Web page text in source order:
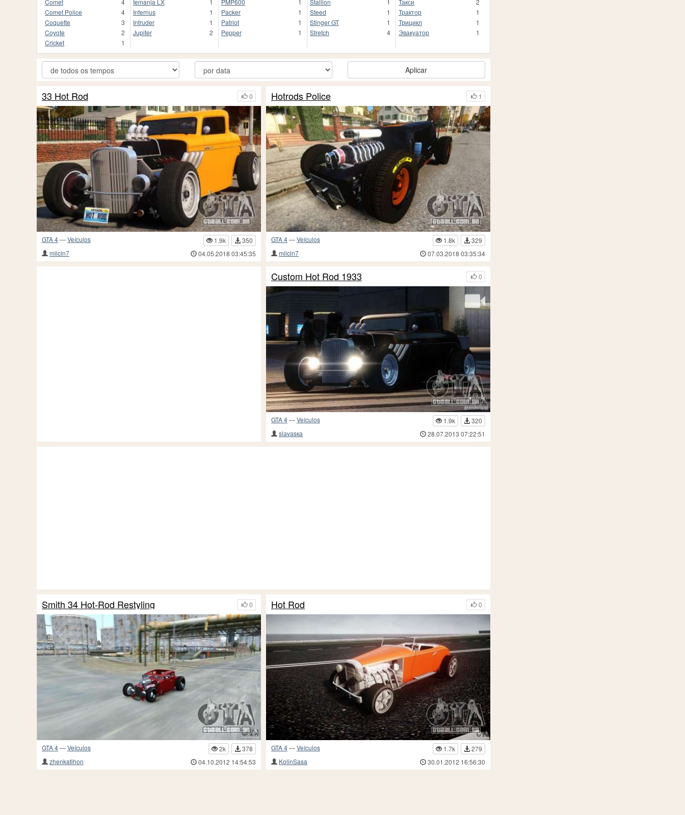
Comet
4
Comet Police
4
Coquette
3
Coyote
2
Cricket
1
Iemanja LX
1
Infernus
1
Intruder
1
Jupiter
2
PMP600
1
Packer
1
Patriot
1
Pepper
1
Stallion
1
Steed
1
Stinger GT
1
Stretch
4
Такси
2
Трактор
1
Трицикл
1
Эвакуатор
1
Aplicar
0
33 Hot Rod
GTA 4—Veículos 1.9k
350
milcin7
04.05.2018 03:45:35
1
Hotrods Police
GTA 4—Veículos 1.8k
329
milcin7
07.03.2018 03:35:34
0
Custom Hot Rod 1933
GTA 4—Veículos 1.9k
320
slаvаsка
28.07.2013 07:22:51
0
Smith 34 Hot-Rod Restyling
GTA 4—Veículos 2k
378
zhenkatihon
04.10.2012 14:54:53
0
Hot Rod
GTA 4—Veículos 1.7k
279
KolinSasa
30.01.2012 16:56:30